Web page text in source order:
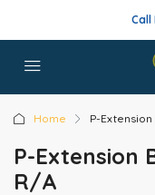
Call
Home P-
P-Extension
R/A